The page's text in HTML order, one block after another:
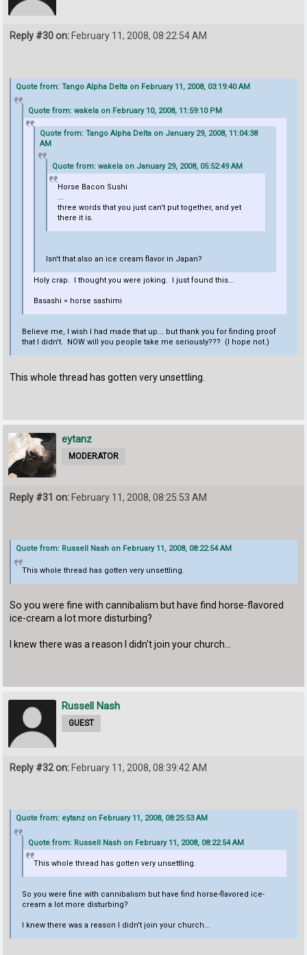
Reply #30 on: February 11, 2008, 08:22:54 AM
Quote from: Tango Alpha Delta on February 11, 2008, 03:19:40 AM
Quote from: wakela on February 10, 2008, 11:59:10 PM
Quote from: Tango Alpha Delta on January 29, 2008, 11:04:38
AM
Quote from: wakela on January 29, 2008, 05:52:49 AM
Horse Bacon Sushi
...
three words that you just can't put together, and yet
there it is.
Isn't that also an ice cream flavor in Japan?
Holy crap. I thought you were joking. I just found this...
Basashi = horse sashimi
Believe me, I wish I had made that up... but thank you for finding proof
that I didn't. NOW will you people take me seriously??? (I hope not.)
This whole thread has gotten very unsettling.
eytanz
MODERATOR
Reply #31 on: February 11, 2008, 08:25:53 AM
Quote from: Russell Nash on February 11, 2008, 08:22:54 AM
This whole thread has gotten very unsettling.
So you were fine with cannibalism but have find horse-flavored
ice-cream a lot more disturbing?
I knew there was a reason I didn't join your church...
Russell Nash
GUEST
Reply #32 on: February 11, 2008, 08:39:42 AM
Quote from: eytanz on February 11, 2008, 08:25:53 AM
Quote from: Russell Nash on February 11, 2008, 08:22:54 AM
This whole thread has gotten very unsettling.
So you were fine with cannibalism but have find horse-flavored ice-
cream a lot more disturbing?
I knew there was a reason I didn't join your church...